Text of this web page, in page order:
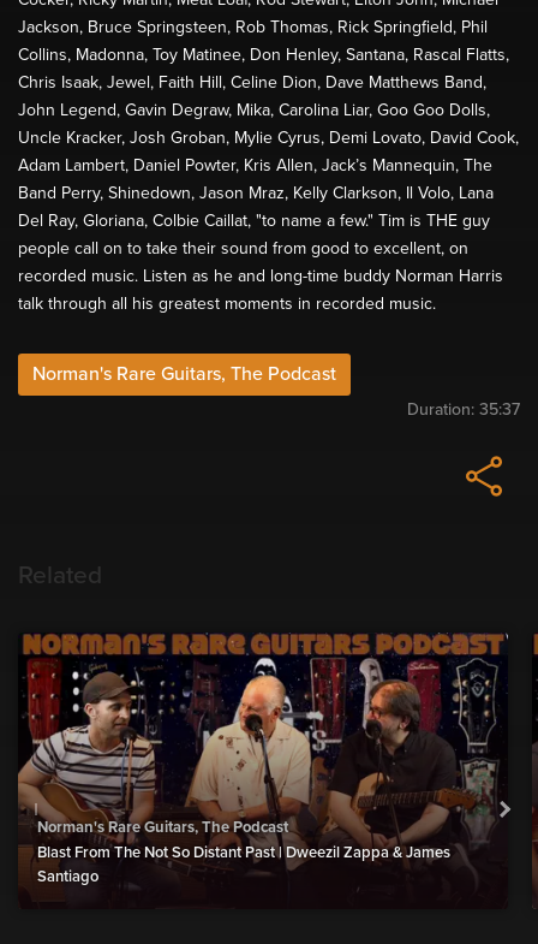
Jackson, Bruce Springsteen, Rob Thomas, Rick Springfield, Phil
Collins, Madonna, Toy Matinee, Don Henley, Santana, Rascal Flatts,
Chris Isaak, Jewel, Faith Hill, Celine Dion, Dave Matthews Band,
John Legend, Gavin Degraw, Mika, Carolina Liar, Goo Goo Dolls,
Uncle Kracker, Josh Groban, Mylie Cyrus, Demi Lovato, David Cook,
Adam Lambert, Daniel Powter, Kris Allen, Jack’s Mannequin, The
Band Perry, Shinedown, Jason Mraz, Kelly Clarkson, Il Volo, Lana
Del Ray, Gloriana, Colbie Caillat, "to name a few." Tim is THE guy
people call on to take their sound from good to excellent, on
recorded music. Listen as he and long-time buddy Norman Harris
talk through all his greatest moments in recorded music.
Norman's Rare Guitars, The Podcast
Duration: 35:37
Related
Norman's Rare Guitars, The Podcast
Blast From The Not So Distant Past | Dweezil Zappa & James
Santiago